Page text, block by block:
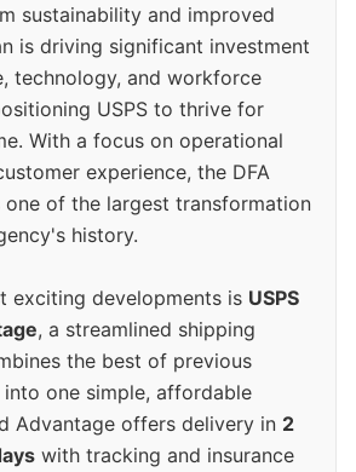
sustainability and improved
is driving significant investment
technology, and workforce
USPS to thrive for
With a focus on operational
experience, the DFA
one of the largest transformation
history.
exciting developments is USPS
, a streamlined shipping
the best of previous
one simple, affordable
Advantage offers delivery in 2
with tracking and insurance